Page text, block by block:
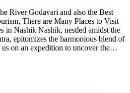
River Godavari and also the Best
There are Many Places to Visit
in Nashik Nashik, nestled amidst the
epitomizes the harmonious blend of
us on an expedition to uncover the…